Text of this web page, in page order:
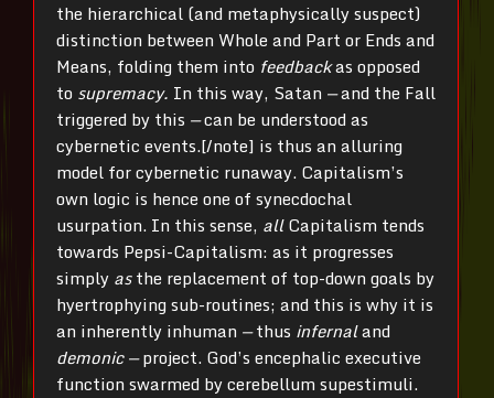
the hierarchical (and metaphysically suspect)
distinction between Whole and Part or Ends and
Means, folding them into feedbackas opposed
to supremacy. In this way, Satan —and the Fall
triggered by this —can be understood as
cybernetic events.[/note] is thus an alluring
model for cybernetic runaway. Capitalism’s
own logic is hence one of synecdochal
usurpation. In this sense, allCapitalism tends
towards Pepsi-Capitalism: as it progresses
simply asthe replacement of top-down goals by
hyertrophying sub-routines; and this is why it is
an inherently inhuman —thus infernaland
demonic —project. God’s encephalic executive
function swarmed by cerebellum supestimuli.